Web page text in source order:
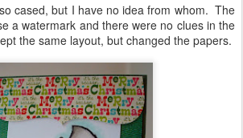
cased, but I have no idea from whom. The
a watermark and there were no clues in the
the same layout, but changed the papers.